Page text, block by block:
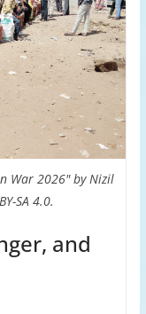
War 2026" by Nizil
SA 4.0.
and